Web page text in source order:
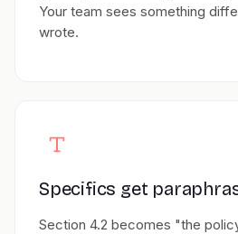
Your team sees something
wrote.
Specifics get
Section 4.2 becomes "the